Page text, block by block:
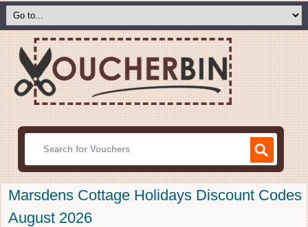
Marsdens Cottage Holidays Discount Codes
August 2026